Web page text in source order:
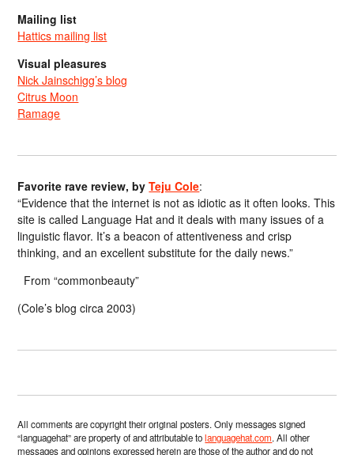
Mailing list
Hattics mailing list
Visual pleasures
Nick Jainschigg’s blog
Citrus Moon
Ramage
Favorite rave review, byTeju Cole:
“Evidence that the internet is not as idiotic as it often looks. This
site is called Language Hat and it deals with many issues of a
linguistic flavor. It’s a beacon of attentiveness and crisp
thinking, and an excellent substitute for the daily news.”
From “commonbeauty”
(Cole’s blog circa 2003)
All comments are copyright their original posters. Only messages signed
“languagehat” are property of and attributable tolanguagehat.com. All other
messages and opinions expressed herein are those of the author and do not